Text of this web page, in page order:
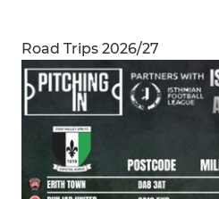
Road Trips 2026/27